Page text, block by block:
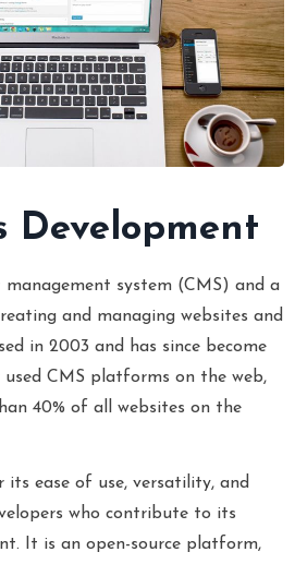
Development
management system (CMS) and a
and managing websites and
in 2003 and has since become
CMS platforms on the web,
40% of all websites on the
its ease of use, versatility, and
who contribute to its
It is an open-source platform,